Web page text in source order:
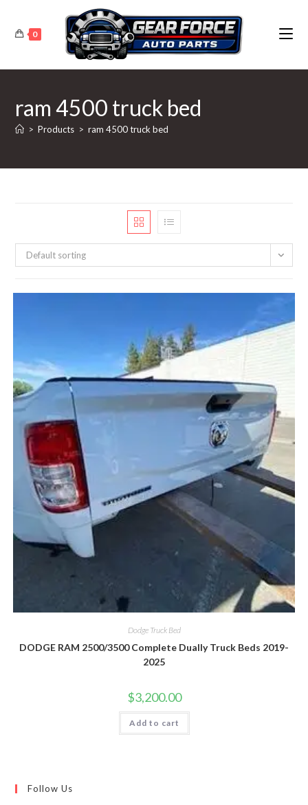
content
0
ram 4500 truck bed
> Products > ram 4500 truck bed
Default sorting
Dodge Truck Bed
DODGE RAM 2500/3500 Complete Dually Truck Beds 2019-
2025
$3,200.00
Add to cart
Follow Us